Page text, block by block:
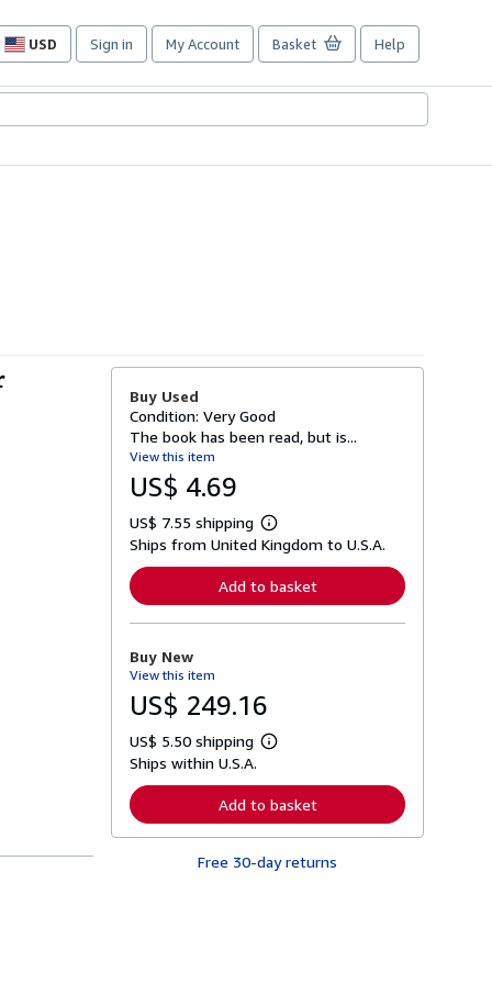
USD
Site
preferences
Sign in My Account Basket Help
Buy Used
Condition: Very Good
The book has been read, but is...
View this item
US$ 4.69
US$ 7.55 shipping
L
e
r
n
o
t
p
p
i
n
g
Ships from United Kingdom to U.S.A.
Add to basket
Buy New
View this item
US$ 249.16
US$ 5.50 shipping
L
r
n
r
Ships within U.S.A.
Add to basket
Free 30-day returns